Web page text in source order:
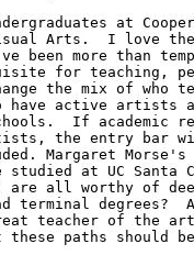
at
Arts.  I love the
been more than
for teaching,
the mix of who
active artists
If academic
the entry bar
Margaret
at UC Santa
are all worthy of
terminal degrees?
teacher of the
paths should